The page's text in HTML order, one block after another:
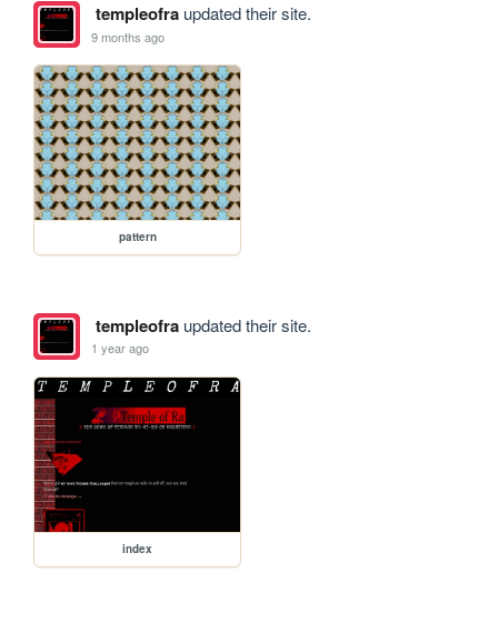
templeofraupdated their site.
9 months ago
pattern
templeofraupdated their site.
1 year ago
index